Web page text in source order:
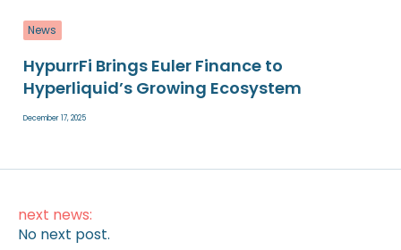
News
HypurrFi Brings Euler Finance to
Hyperliquid’s Growing Ecosystem
December 17, 2025
next news:
No next post.